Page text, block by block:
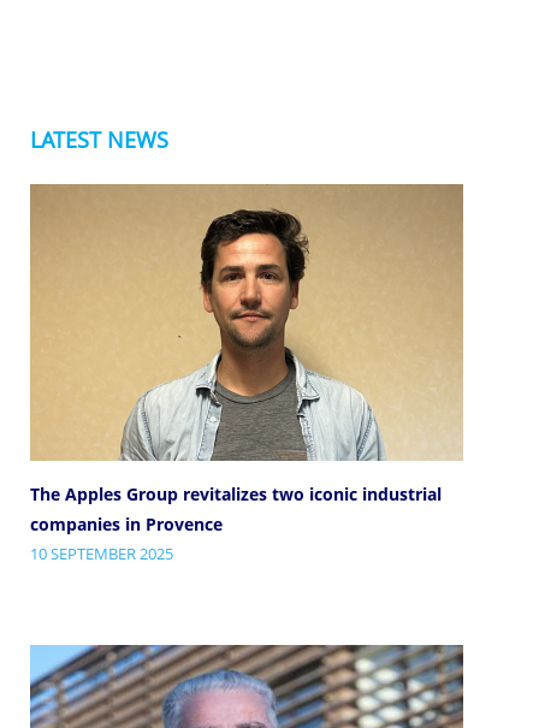
LATEST NEWS
The Apples Group revitalizes two iconic industrial
companies in Provence
10 SEPTEMBER 2025